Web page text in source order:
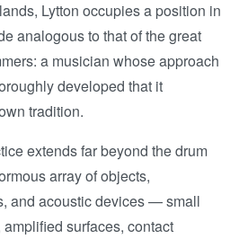
Lytton occupies a position in
analogous to that of the great
a musician whose approach
developed that it
tradition.
extends far beyond the drum
array of objects,
and acoustic devices — small
surfaces, contact